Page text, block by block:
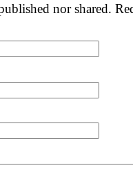
nor shared.